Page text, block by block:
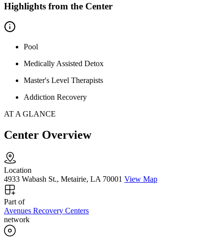
Highlights from the Center
Pool
Medically Assisted Detox
Master's Level Therapists
Addiction Recovery
AT A GLANCE
Center Overview
Location
4933 Wabash St., Metairie, LA 70001 View Map
Part of
Avenues Recovery Centers
network